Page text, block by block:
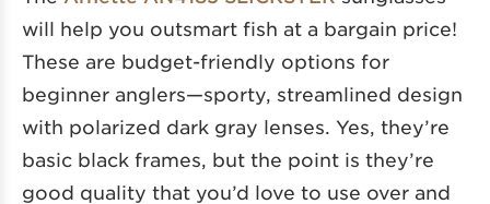
will help you outsmart fish at a bargain price!
These are budget-friendly options for
beginner anglers—sporty, streamlined design
with polarized dark gray lenses. Yes, they’re
basic black frames, but the point is they’re
good quality that you’d love to use over and